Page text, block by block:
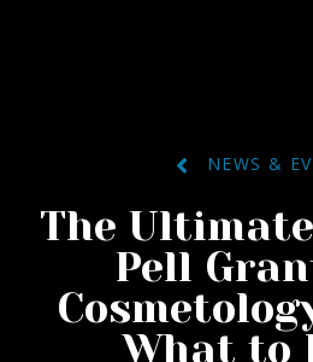
NEWS &
The
Pell
What to